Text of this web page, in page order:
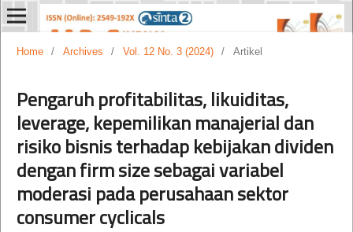
Home / Archives / Vol. 12 No. 3 (2024) / Artikel
Pengaruh profitabilitas, likuiditas,
leverage, kepemilikan manajerial dan
risiko bisnis terhadap kebijakan dividen
dengan firm size sebagai variabel
moderasi pada perusahaan sektor
consumer cyclicals